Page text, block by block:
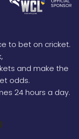
to bet on cricket.
and make the
odds.
24 hours a day.